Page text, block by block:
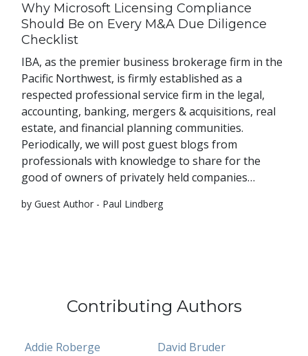
Why Microsoft Licensing Compliance
Should Be on Every M&A Due Diligence
Checklist
IBA, as the premier business brokerage firm in the
Pacific Northwest, is firmly established as a
respected professional service firm in the legal,
accounting, banking, mergers & acquisitions, real
estate, and financial planning communities.
Periodically, we will post guest blogs from
professionals with knowledge to share for the
good of owners of privately held companies…
by Guest Author - Paul Lindberg
Contributing Authors
Addie Roberge
David Bruder